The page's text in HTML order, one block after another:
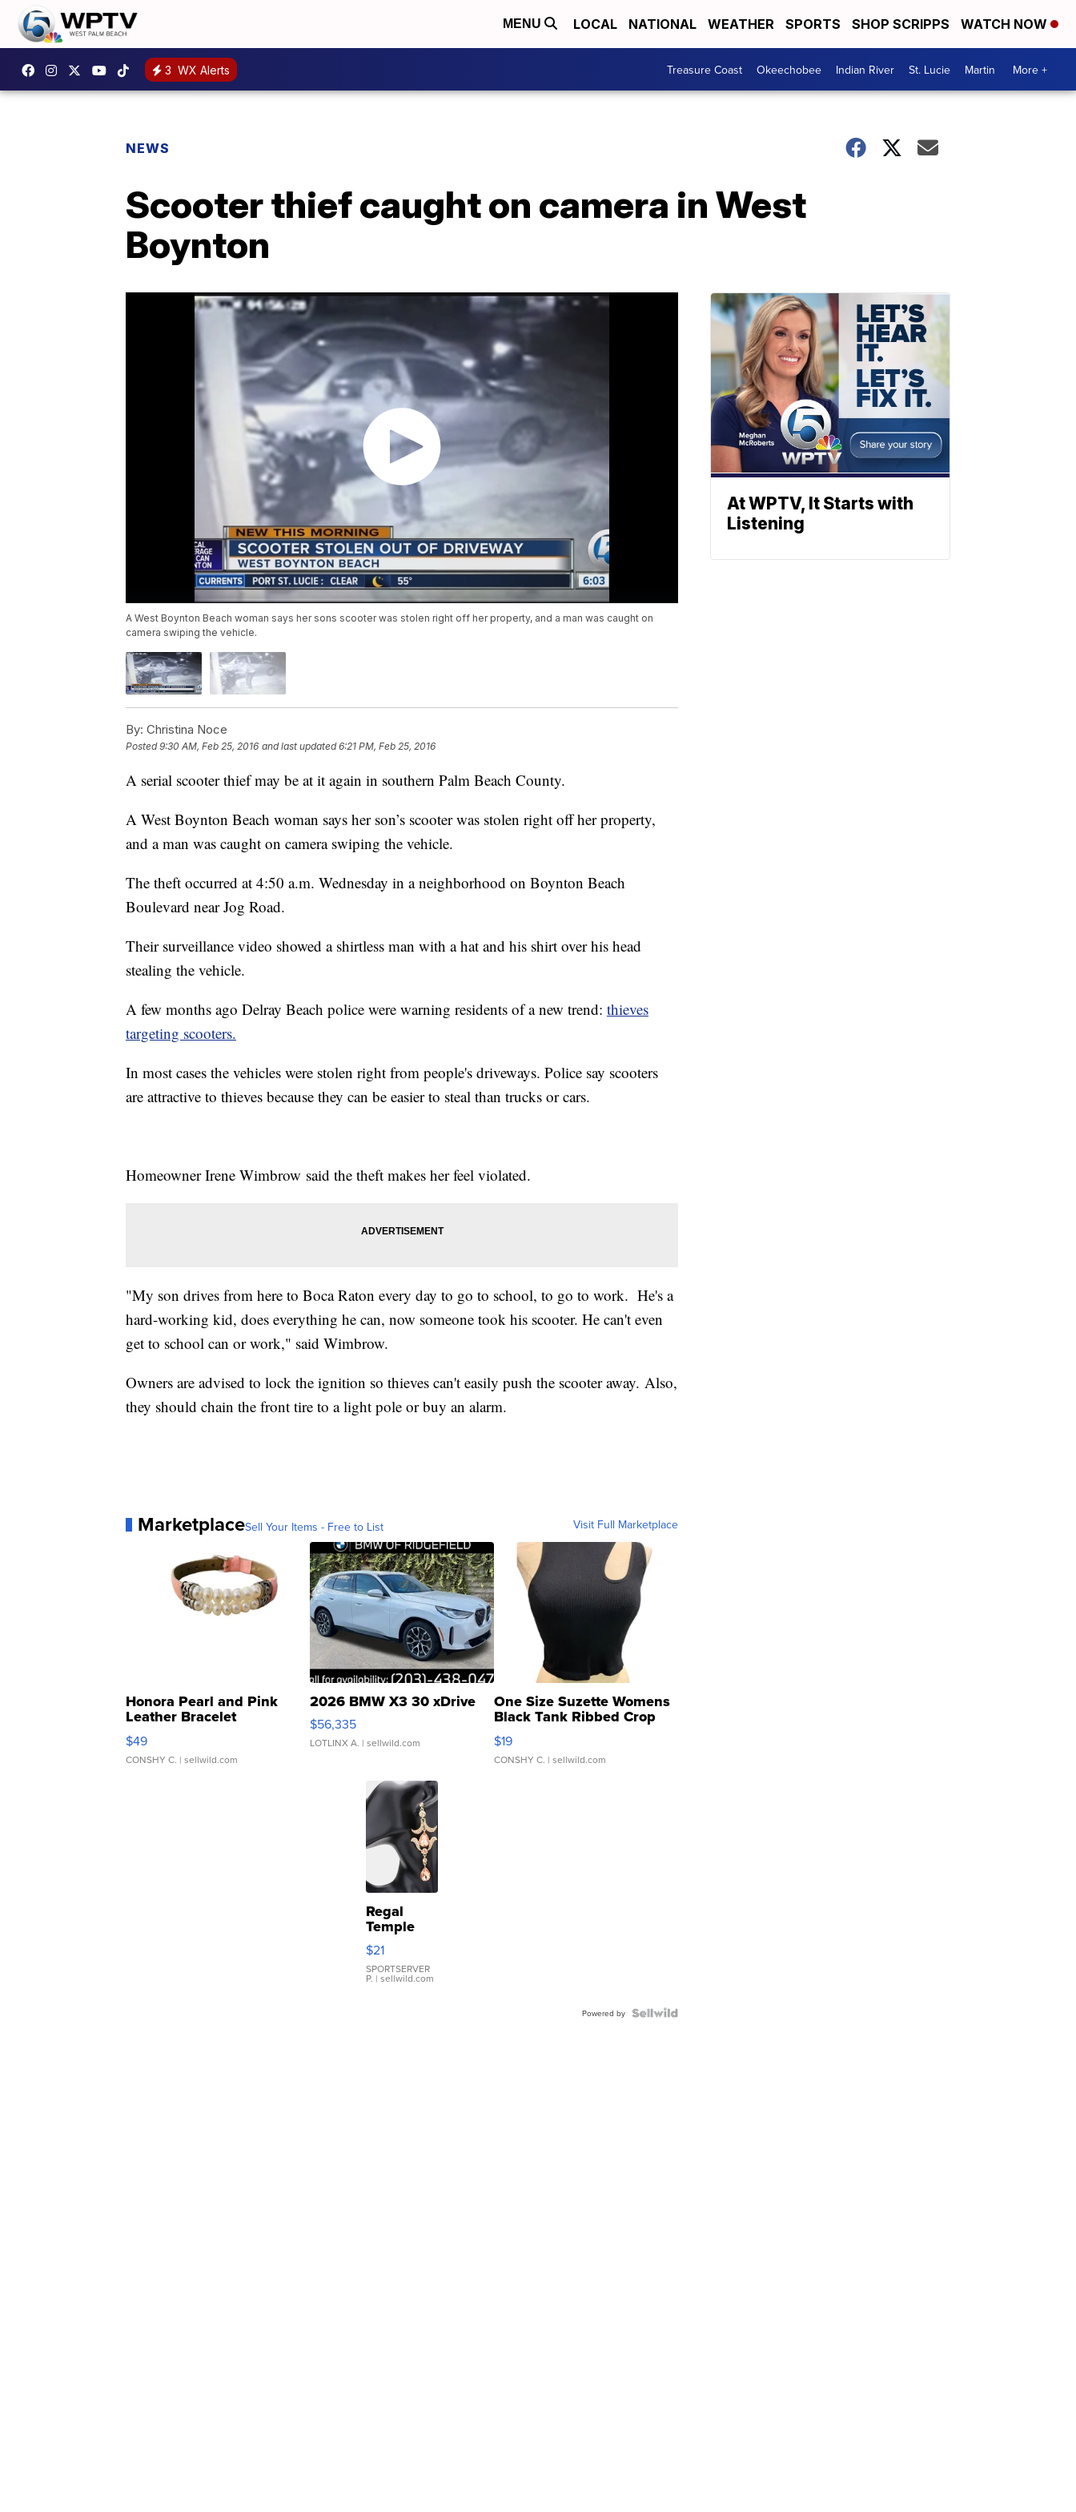
MENU LOCAL NATIONAL WEATHER SPORTS SHOP SCRIPPS WATCH NOW
3 WX Alerts Treasure Coast Okeechobee Indian River St. Lucie Martin More +
NEWS
Scooter thief caught on camera in West
Boynton
A West Boynton Beach woman says her sons scooter was stolen right off her property, and a man was caught on
camera swiping the vehicle.
By: Christina Noce
Posted9:30 AM, Feb 25, 2016 and last updated 6:21 PM, Feb 25, 2016
A serial scooter thief may be at it again in southern Palm Beach County.
A West Boynton Beach woman says her son’s scooter was stolen right off her property,
and a man was caught on camera swiping the vehicle.
The theft occurred at 4:50 a.m. Wednesday in a neighborhood on Boynton Beach
Boulevard near Jog Road.
Their surveillance video showed a shirtless man with a hat and his shirt over his head
stealing the vehicle.
A few months ago Delray Beach police were warning residents of a new trend: thieves
targeting scooters.
In most cases the vehicles were stolen right from people's driveways. Police say scooters
are attractive to thieves because they can be easier to steal than trucks or cars.
Homeowner Irene Wimbrow said the theft makes her feel violated.
"My son drives from here to Boca Raton every day to go to school, to go to work. He's a
hard-working kid, does everything he can, now someone took his scooter. He can't even
get to school can or work," said Wimbrow.
Owners are advised to lock the ignition so thieves can't easily push the scooter away. Also,
they should chain the front tire to a light pole or buy an alarm.
MarketplaceSell Your Items - Free to List Visit Full Marketplace
Honora Pearl and Pink
Leather Bracelet
Adjustable Buckle Clo...
$49
CONSHY C. | sellwild.com
2026 BMW X3 30 xDrive
$56,335
LOTLINX A. | sellwild.com
One Size Suzette Womens
Black Tank Ribbed Crop
Asymmetrical ...
$19
CONSHY C. | sellwild.com
Regal
Temple
Droplet
Earrings
$21
SPORTSERVER
P. | sellwild.com
Powered by
At WPTV, It Starts with
Listening